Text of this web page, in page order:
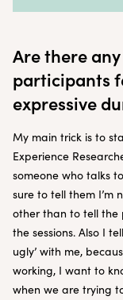
Are there
participants
expressive
My main trick is to
Experience
someone who talks
sure to tell them
other than to tell the
the sessions. Also I
ugly’ with me,
working, I want to
when we are trying